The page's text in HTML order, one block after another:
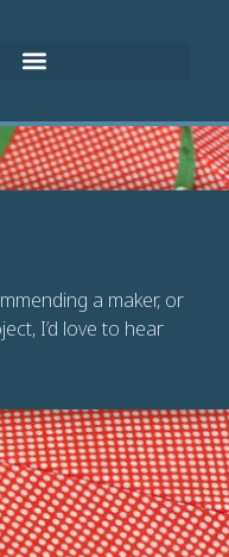
a maker, or
I’d love to hear